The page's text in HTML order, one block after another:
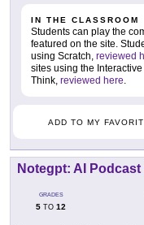
IN THE CLASSROOM
Students can play the
featured on the site.
using Scratch, reviewed
sites using the
Think, reviewed here.
ADD TO MY
Notegpt: AI
GRADES
5 TO 12